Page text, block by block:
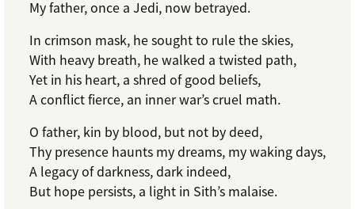
My father, once a Jedi, now betrayed.
In crimson mask, he sought to rule the skies,
With heavy breath, he walked a twisted path,
Yet in his heart, a shred of good beliefs,
A conflict fierce, an inner war’s cruel math.
O father, kin by blood, but not by deed,
Thy presence haunts my dreams, my waking days,
A legacy of darkness, dark indeed,
But hope persists, a light in Sith’s malaise.